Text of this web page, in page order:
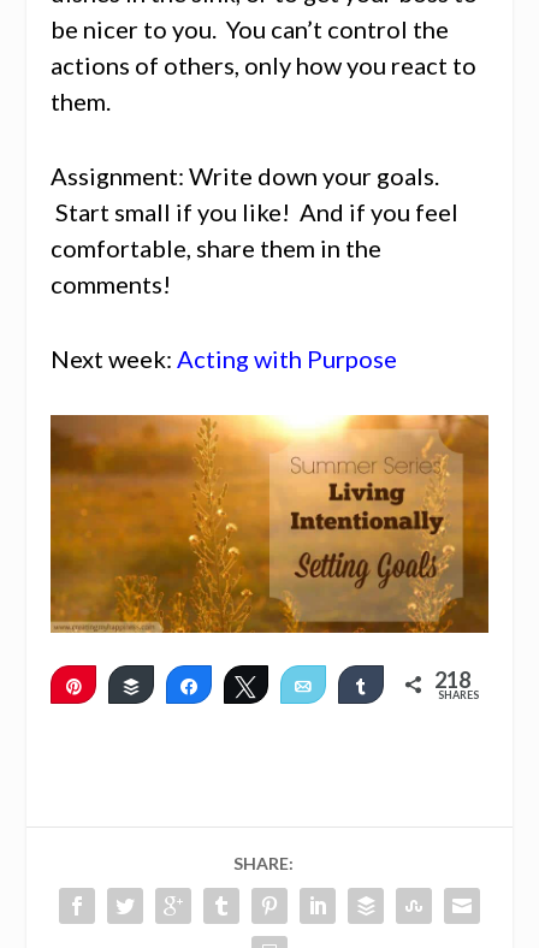
be nicer to you. You can’t control the
actions of others, only how you react to
them.
Assignment: Write down your goals.
Start small if you like! And if you feel
comfortable, share them in the
comments!
Next week: Acting with Purpose
Pin
Buffer
Share Tweet Email Share 218
SHARES
SHARE: